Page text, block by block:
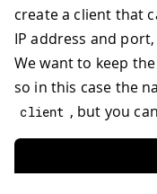
create a client that
IP address and
We want to keep
so in this case the
client , but you